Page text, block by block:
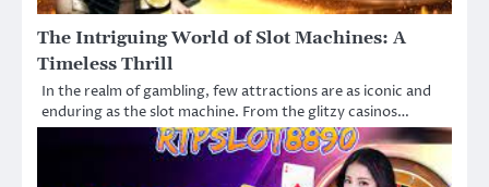
The Intriguing World of Slot Machines: A
Timeless Thrill
In the realm of gambling, few attractions are as iconic and
enduring as the slot machine. From the glitzy casinos…